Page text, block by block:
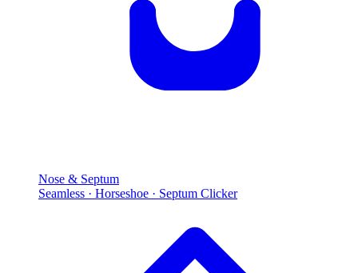
Nose & Septum
Seamless · Horseshoe · Septum Clicker